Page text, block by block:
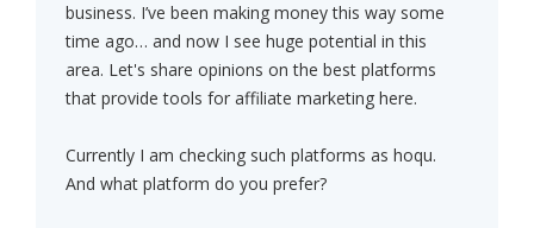
business. I’ve been making money this way some
time ago… and now I see huge potential in this
area. Let's share opinions on the best platforms
that provide tools for affiliate marketing here.
Currently I am checking such platforms as hoqu.
And what platform do you prefer?